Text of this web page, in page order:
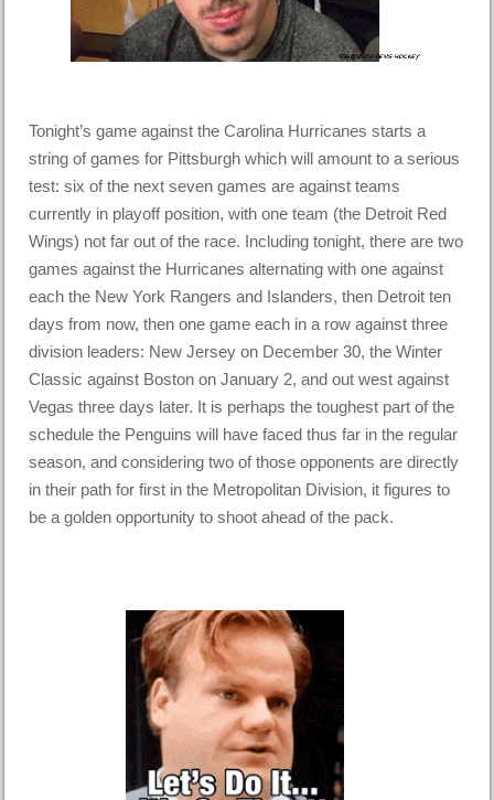
Tonight’s game against the Carolina Hurricanes starts a
string of games for Pittsburgh which will amount to a serious
test: six of the next seven games are against teams
currently in playoff position, with one team (the Detroit Red
Wings) not far out of the race. Including tonight, there are two
games against the Hurricanes alternating with one against
each the New York Rangers and Islanders, then Detroit ten
days from now, then one game each in a row against three
division leaders: New Jersey on December 30, the Winter
Classic against Boston on January 2, and out west against
Vegas three days later. It is perhaps the toughest part of the
schedule the Penguins will have faced thus far in the regular
season, and considering two of those opponents are directly
in their path for first in the Metropolitan Division, it figures to
be a golden opportunity to shoot ahead of the pack.